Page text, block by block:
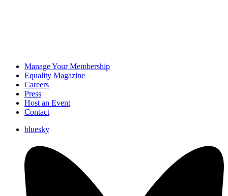
Manage Your Membership
Equality Magazine
Careers
Press
Host an Event
Contact
bluesky